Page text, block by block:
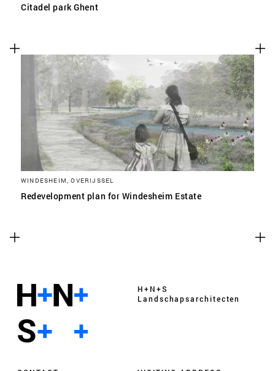
Citadel park Ghent
WINDESHEIM, OVERIJSSEL
Redevelopment plan for Windesheim Estate
H+N+S
Landschaps­architecten